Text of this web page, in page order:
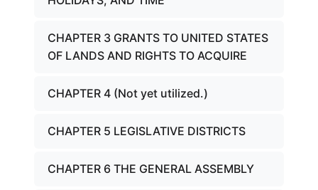
CHAPTER 3 GRANTS TO UNITED STATES
OF LANDS AND RIGHTS TO ACQUIRE
CHAPTER 4 (Not yet utilized.)
CHAPTER 5 LEGISLATIVE DISTRICTS
CHAPTER 6 THE GENERAL ASSEMBLY